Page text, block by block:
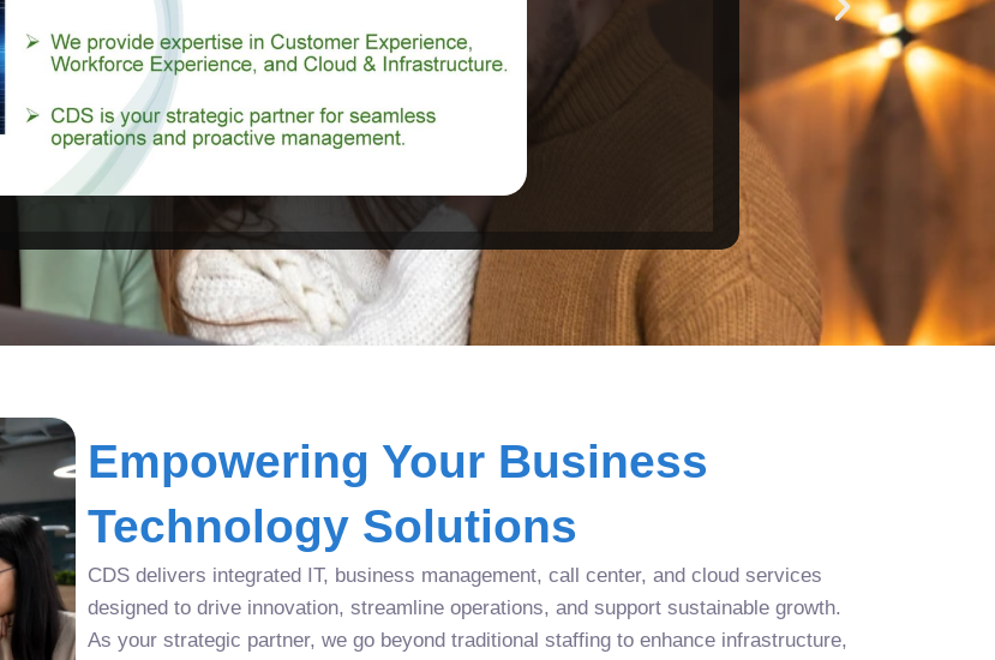
Empowering Your Business
Technology Solutions
CDS delivers integrated IT, business management, call center, and cloud services
designed to drive innovation, streamline operations, and support sustainable growth.
As your strategic partner, we go beyond traditional staffing to enhance infrastructure,